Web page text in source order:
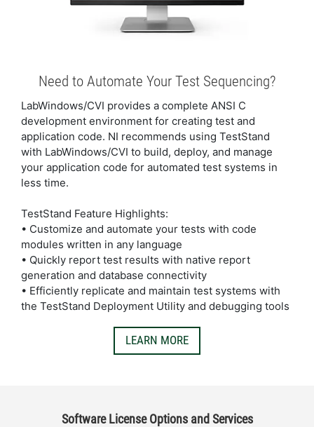
Need to Automate Your Test Sequencing?
LabWindows/CVI provides a complete ANSI C
development environment for creating test and
application code. NI recommends using TestStand
with LabWindows/CVI to build, deploy, and manage
your application code for automated test systems in
less time.
TestStand Feature Highlights:
• Customize and automate your tests with code
modules written in any language
• Quickly report test results with native report
generation and database connectivity
• Efficiently replicate and maintain test systems with
the TestStand Deployment Utility and debugging tools
LEARN MORE
Software License Options and Services